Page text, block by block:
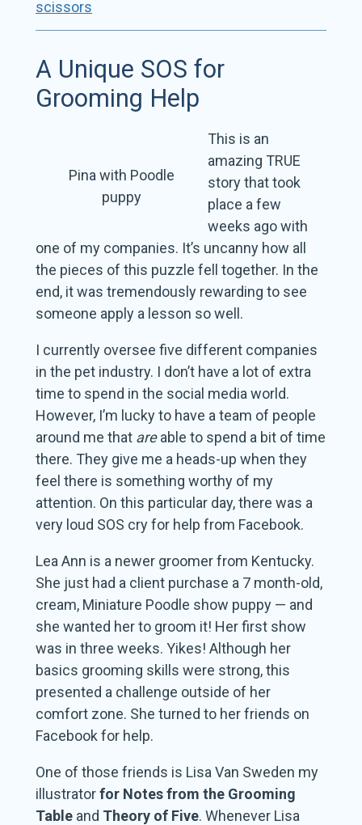
scissors
A Unique SOS for
Grooming Help
Pina with Poodle
puppy
This is an
amazing TRUE
story that took
place a few
weeks ago with
one of my companies. It’s uncanny how all
the pieces of this puzzle fell together. In the
end, it was tremendously rewarding to see
someone apply a lesson so well.
I currently oversee five different companies
in the pet industry. I don’t have a lot of extra
time to spend in the social media world.
However, I’m lucky to have a team of people
around me that areable to spend a bit of time
there. They give me a heads-up when they
feel there is something worthy of my
attention. On this particular day, there was a
very loud SOS cry for help from Facebook.
Lea Ann is a newer groomer from Kentucky.
She just had a client purchase a 7 month-old,
cream, Miniature Poodle show puppy — and
she wanted her to groom it! Her first show
was in three weeks. Yikes! Although her
basics grooming skills were strong, this
presented a challenge outside of her
comfort zone. She turned to her friends on
Facebook for help.
One of those friends is Lisa Van Sweden my
illustratorfor Notes from the Grooming
Table and Theory of Five. Whenever Lisa